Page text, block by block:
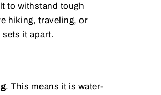
to withstand tough
hiking, traveling, or
it apart.
. This means it is water-